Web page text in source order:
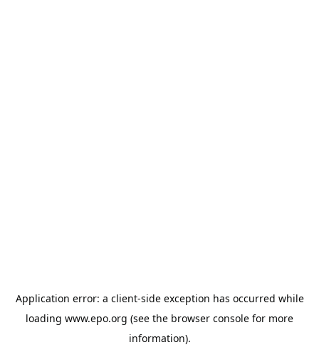
Application error: a client-side exception has occurred while
loading www.epo.org (see the browser console for more
information).